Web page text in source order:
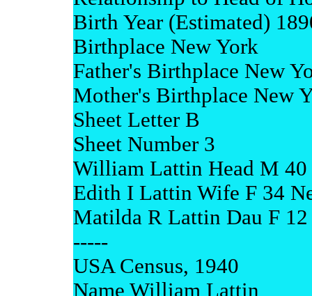
Birth Year (Estimated)
Birthplace New York
Father's Birthplace New
Mother's Birthplace New
Sheet Letter B
Sheet Number 3
William Lattin Head M 40
Edith I Lattin Wife F 34
Matilda R Lattin Dau F
-----
USA Census, 1940
Name William Lattin